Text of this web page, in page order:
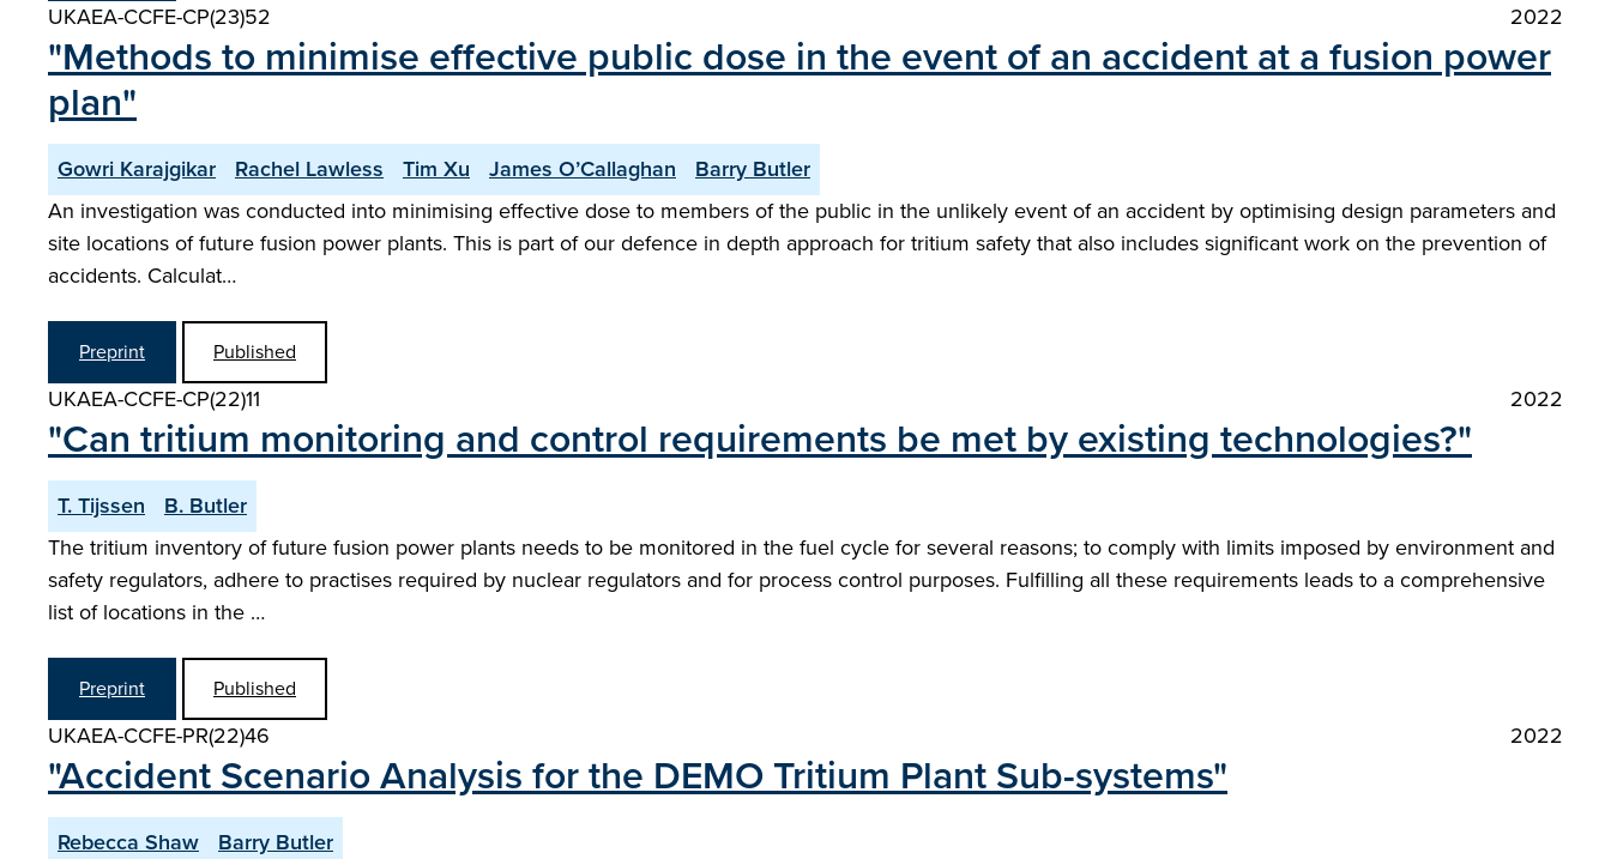
UKAEA-CCFE-CP(23)52 2022
"Methods to minimise effective public dose in the event of an accident at a fusion power
plan"
Gowri Karajgikar Rachel Lawless Tim Xu James O’Callaghan
Barry Butler
An investigation was conducted into minimising effective dose to members of the public in the unlikely event of an accident by optimising design parameters and
site locations of future fusion power plants. This is part of our defence in depth approach for tritium safety that also includes significant work on the prevention of
accidents. Calculat…
Preprint Published
UKAEA-CCFE-CP(22)11 2022
"Can tritium monitoring and control requirements be met by existing technologies?"
T. Tijssen
B. Butler
The tritium inventory of future fusion power plants needs to be monitored in the fuel cycle for several reasons; to comply with limits imposed by environment and
safety regulators, adhere to practises required by nuclear regulators and for process control purposes. Fulfilling all these requirements leads to a comprehensive
list of locations in the …
Preprint Published
UKAEA-CCFE-PR(22)46 2022
"Accident Scenario Analysis for the DEMO Tritium Plant Sub-systems"
Rebecca Shaw
Barry Butler